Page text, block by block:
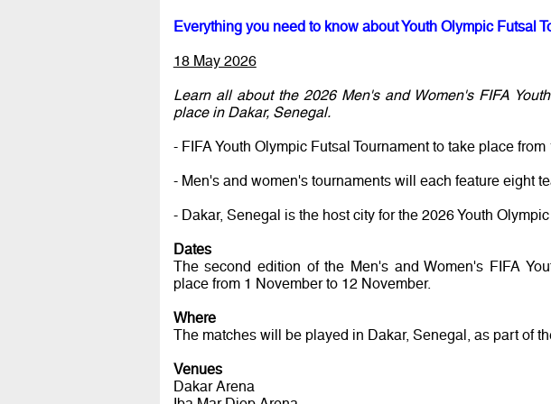
Everything you need to know about Youth Olympic Futsal
18 May 2026
Learn all about the 2026 Men's and Women's FIFA
place in Dakar, Senegal.
- FIFA Youth Olympic Futsal Tournament to take place
- Men's and women's tournaments will each feature eight
- Dakar, Senegal is the host city for the 2026 Youth
Dates
The second edition of the Men's and Women's FIFA
place from 1 November to 12 November.
Where
The matches will be played in Dakar, Senegal, as part of
Venues
Dakar Arena